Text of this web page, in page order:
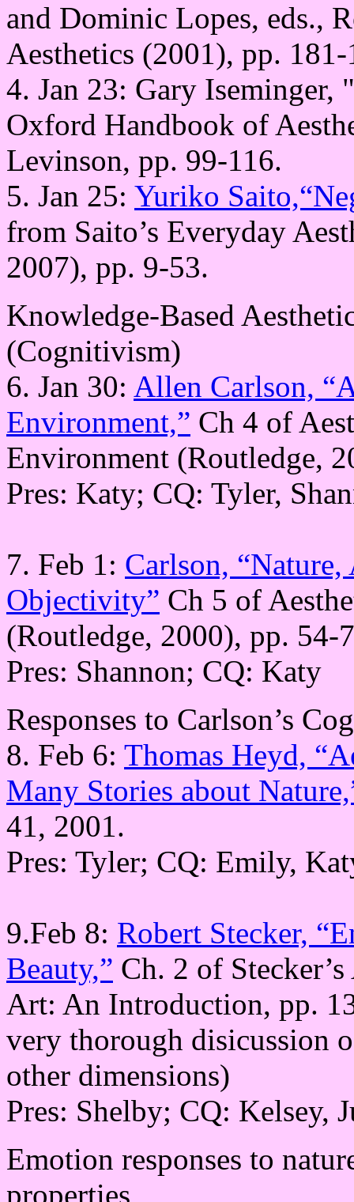
and Dominic Lopes, eds.,
Aesthetics (2001), pp.
4. Jan 23: Gary Iseminger,
Oxford Handbook of
Levinson, pp. 99-116.
5. Jan 25: Yuriko
from Saito’s Everyday
2007), pp. 9-53.
Knowledge-Based
(Cognitivism)
6. Jan 30: Allen Carlson,
Environment,” Ch 4 of
Environment (Routledge,
Pres: Katy; CQ: Tyler,
7. Feb 1: Carlson, “Nature,
Objectivity” Ch 5 of
(Routledge, 2000), pp. 54-
Pres: Shannon; CQ: Katy
Responses to Carlson’s
8. Feb 6: Thomas Heyd,
Many Stories about
41, 2001.
Pres: Tyler; CQ: Emily,
9.Feb 8: Robert Stecker,
Beauty,” Ch. 2 of
Art: An Introduction, pp.
very thorough disicussion
other dimensions)
Pres: Shelby; CQ: Kelsey,
Emotion responses to
properties